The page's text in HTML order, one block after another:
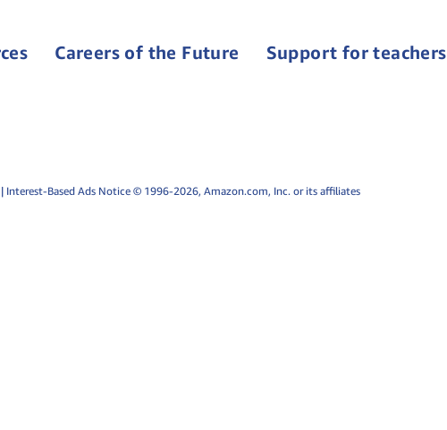
Careers of the Future Support for teachers
| Interest-Based Ads Notice © 1996-2026, Amazon.com, Inc. or its affiliates